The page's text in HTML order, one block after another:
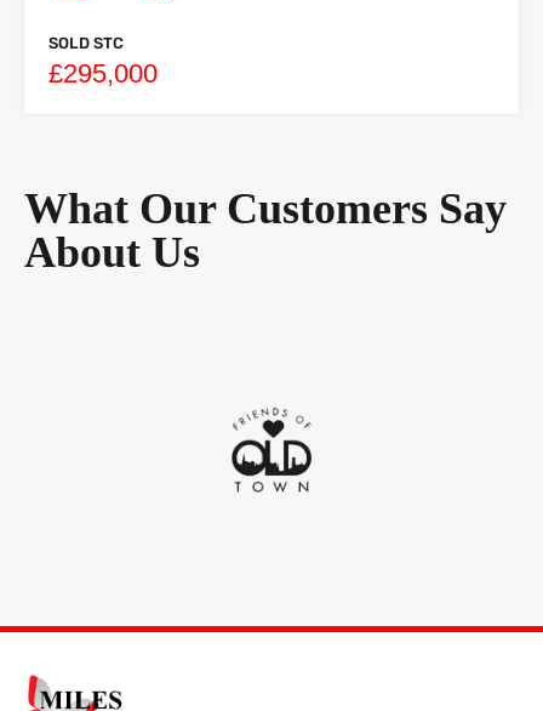
SOLD STC
£295,000
What Our Customers Say
About Us